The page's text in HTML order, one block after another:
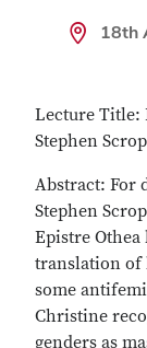
18th
Lecture Title:
Stephen
Abstract: For
Stephen
Epistre Othea
translation of
some
Christine
genders as